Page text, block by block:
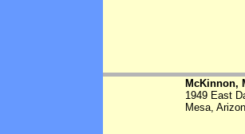
McKinnon,
1949 East
Mesa,